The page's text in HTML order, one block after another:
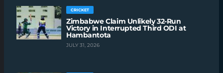
CRICKET
Zimbabwe Claim Unlikely 32-Run
Victory in Interrupted Third ODI at
Hambantota
JULY 31, 2026